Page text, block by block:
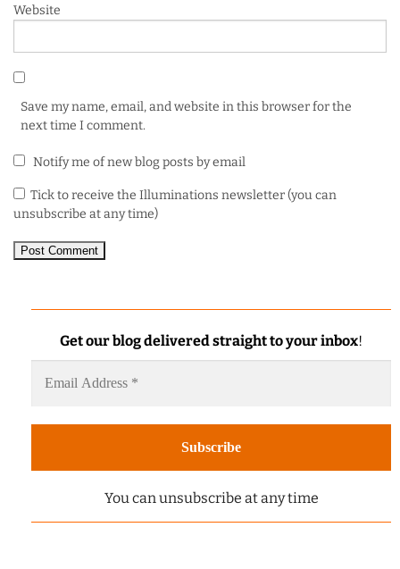
Website
Save my name, email, and website in this browser for the
next time I comment.
Notify me of new blog posts by email
Tick to receive the Illuminations newsletter (you can
unsubscribe at any time)
Get our blog delivered straight to your inbox!
You can unsubscribe at any time